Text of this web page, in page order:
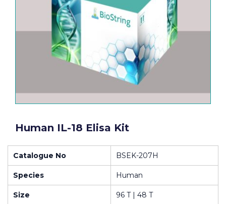
Human IL-18 Elisa Kit
Catalogue No BSEK-207H
Species Human
Size 96 T | 48 T